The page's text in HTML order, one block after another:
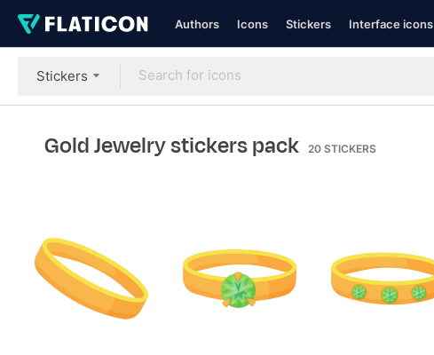
Authors Icons Stickers Interface icons
Stickers
Gold Jewelry stickers pack 20 STICKERS